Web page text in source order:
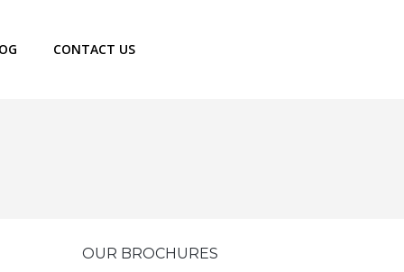
CONTACT US
OUR BROCHURES